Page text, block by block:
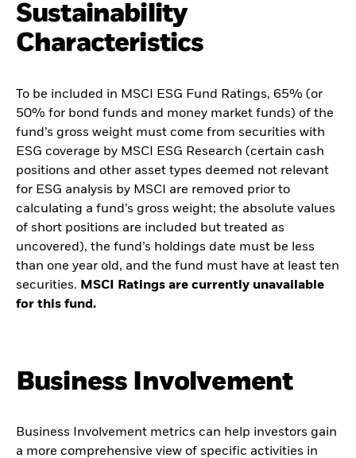
Sustainability
Characteristics
To be included in MSCI ESG Fund Ratings, 65% (or
50% for bond funds and money market funds) of the
fund’s gross weight must come from securities with
ESG coverage by MSCI ESG Research (certain cash
positions and other asset types deemed not relevant
for ESG analysis by MSCI are removed prior to
calculating a fund’s gross weight; the absolute values
of short positions are included but treated as
uncovered), the fund’s holdings date must be less
than one year old, and the fund must have at least ten
securities. MSCI Ratings are currently unavailable
for this fund.
Business Involvement
Business Involvement metrics can help investors gain
a more comprehensive view of specific activities in